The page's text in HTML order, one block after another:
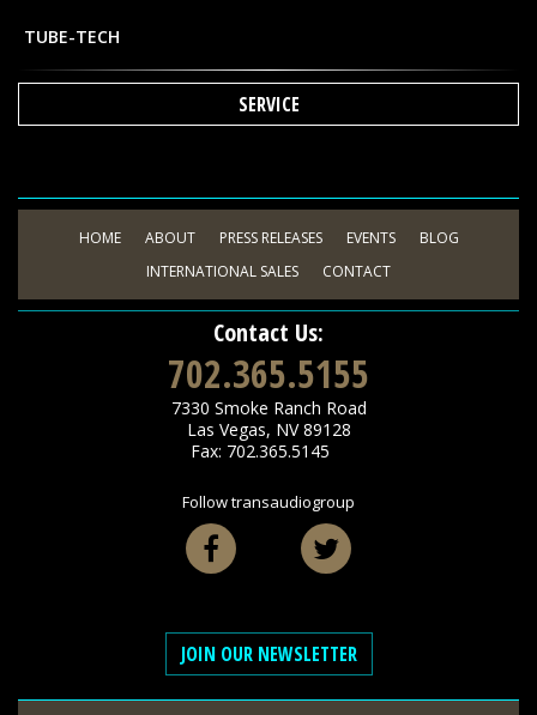
TUBE-TECH
SERVICE
HOME ABOUT PRESS RELEASES EVENTS
BLOG
INTERNATIONAL SALES
CONTACT
Contact Us:
702.365.5155
7330 Smoke Ranch Road
Las Vegas, NV 89128
Fax: 702.365.5145
Follow transaudiogroup
Facebook Twitter
JOIN OUR NEWSLETTER